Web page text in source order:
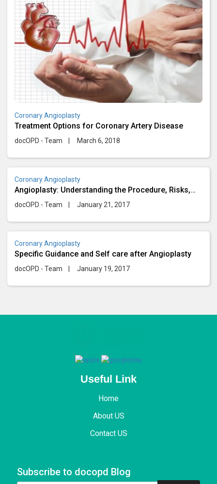
Coronary Angioplasty
Treatment Options for Coronary Artery Disease
docOPD - Team March 6, 2018
Coronary Angioplasty
Angioplasty: Understanding the Procedure, Risks,
and Recovery
docOPD - Team January 21, 2017
Coronary Angioplasty
Specific Guidance and Self care after Angioplasty
docOPD - Team January 19, 2017
Useful Link
Home
About US
Contact US
Subscribe to docopd Blog